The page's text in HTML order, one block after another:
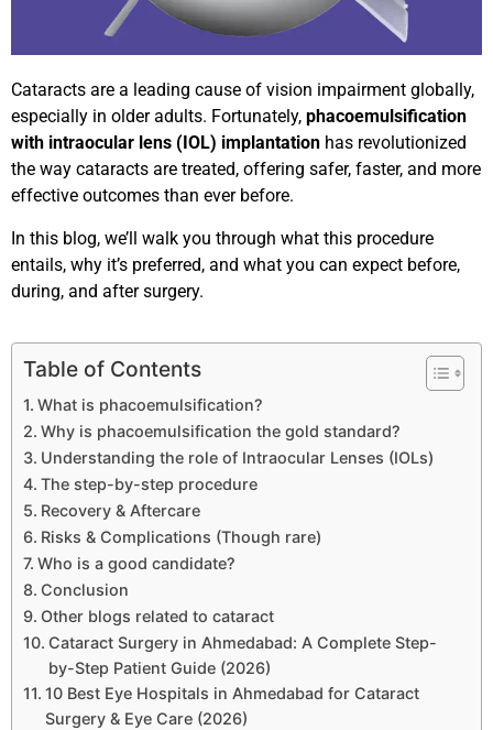
Cataracts are a leading cause of vision impairment globally,
especially in older adults. Fortunately, phacoemulsification
with intraocular lens (IOL) implantation has revolutionized
the way cataracts are treated, offering safer, faster, and more
effective outcomes than ever before.
In this blog, we’ll walk you through what this procedure
entails, why it’s preferred, and what you can expect before,
during, and after surgery.
Table of Contents
What is phacoemulsification?
Why is phacoemulsification the gold standard?
Understanding the role of Intraocular Lenses (IOLs)
The step-by-step procedure
Recovery & Aftercare
Risks & Complications (Though rare)
Who is a good candidate?
Conclusion
Other blogs related to cataract
Cataract Surgery in Ahmedabad: A Complete Step-
by-Step Patient Guide (2026)
10 Best Eye Hospitals in Ahmedabad for Cataract
Surgery & Eye Care (2026)